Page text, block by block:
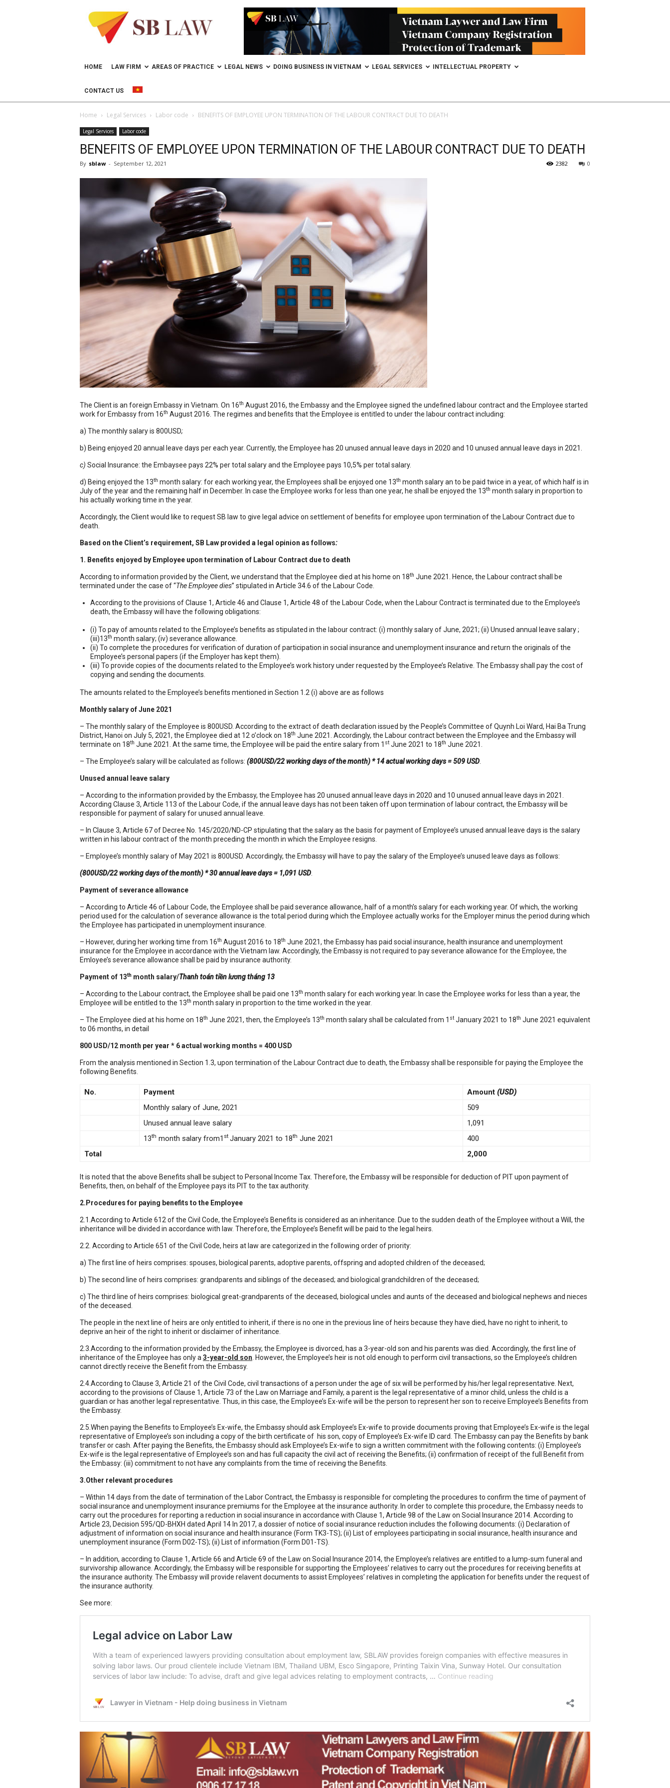
Lawyer
in
Vietnam
doing
Vietnam
HOME LAW FIRM AREAS OF PRACTICE LEGAL NEWS DOING BUSINESS IN VIETNAM LEGAL SERVICES INTELLECTUAL PROPERTY
CONTACT US
Home Legal Services Labor code BENEFITS OF EMPLOYEE UPON TERMINATION OF THE LABOUR CONTRACT DUE TO DEATH
Legal Services Labor code
BENEFITS OF EMPLOYEE UPON TERMINATION OF THE LABOUR CONTRACT DUE TO DEATH
By sblaw - September 12, 2021 0
2382
The Client is an foreign Embassy in Vietnam. On 16th August 2016, the Embassy and the Employee signed the undefined labour contract and the Employee started
work for Embassy from 16th August 2016. The regimes and benefits that the Employee is entitled to under the labour contract including:
a) The monthly salary is 800USD;
b) Being enjoyed 20 annual leave days per each year. Currently, the Employee has 20 unused annual leave days in 2020 and 10 unused annual leave days in 2021.
c) Social Insurance: the Embaysee pays 22% per total salary and the Employee pays 10,5% per total salary.
d) Being enjoyed the 13th month salary: for each working year, the Employees shall be enjoyed one 13th month salary an to be paid twice in a year, of which half is in
July of the year and the remaining half in December. In case the Employee works for less than one year, he shall be enjoyed the 13th month salary in proportion to
his actually working time in the year.
Accordingly, the Client would like to request SB law to give legal advice on settlement of benefits for employee upon termination of the Labour Contract due to
death.
Based on the Client’s requirement, SB Law provided a legal opinion as follows:
1. Benefits enjoyed by Employee upon termination of Labour Contract due to death
According to information provided by the Client, we understand that the Employee died at his home on 18th June 2021. Hence, the Labour contract shall be
terminated under the case of “The Employee dies” stipulated in Article 34.6 of the Labour Code.
According to the provisions of Clause 1, Article 46 and Clause 1, Article 48 of the Labour Code, when the Labour Contract is terminated due to the Employee’s
death, the Embassy will have the following obligations:
(i) To pay of amounts related to the Employee’s benefits as stipulated in the labour contract: (i) monthly salary of June, 2021; (ii) Unused annual leave salary ;
(iii)13th month salary; (iv) severance allowance.
(ii) To complete the procedures for verification of duration of participation in social insurance and unemployment insurance and return the originals of the
Employee’s personal papers (if the Employer has kept them).
(iii) To provide copies of the documents related to the Employee’s work history under requested by the Employee’s Relative. The Embassy shall pay the cost of
copying and sending the documents.
The amounts related to the Employee’s benefits mentioned in Section 1.2 (i) above are as follows
Monthly salary of June 2021
– The monthly salary of the Employee is 800USD. According to the extract of death declaration issued by the People’s Committee of Quynh Loi Ward, Hai Ba Trung
District, Hanoi on July 5, 2021, the Employee died at 12 o’clock on 18th June 2021. Accordingly, the Labour contract between the Employee and the Embassy will
terminate on 18th June 2021. At the same time, the Employee will be paid the entire salary from 1 st June 2021 to 18th June 2021.
– The Employee’s salary will be calculated as follows: (800USD/22 working days of the month) * 14 actual working days = 509 USD
Unused annual leave salary
– According to the information provided by the Embassy, the Employee has 20 unused annual leave days in 2020 and 10 unused annual leave days in 2021.
According Clause 3, Article 113 of the Labour Code, if the annual leave days has not been taken off upon termination of labour contract, the Embassy will be
responsible for payment of salary for unused annual leave.
– In Clause 3, Article 67 of Decree No. 145/2020/ND-CP stipulating that the salary as the basis for payment of Employee’s unused annual leave days is the salary
written in his labour contract of the month preceding the month in which the Employee resigns.
– Employee’s monthly salary of May 2021 is 800USD. Accordingly, the Embassy will have to pay the salary of the Employee’s unused leave days as follows:
(800USD/22 working days of the month) * 30 annual leave days = 1,091 USD
Payment of severance allowance
– According to Article 46 of Labour Code, the Employee shall be paid severance allowance, half of a month’s salary for each working year. Of which, the working
period used for the calculation of severance allowance is the total period during which the Employee actually works for the Employer minus the period during which
the Employee has participated in unemployment insurance.
– However, during her working time from 16th August 2016 to 18th June 2021, the Embassy has paid social insurance, health insurance and unemployment
insurance for the Employee in accordance with the Vietnam law. Accordingly, the Embassy is not required to pay severance allowance for the Employee, the
Emloyee’s severance allowance shall be paid by insurance authority.
Payment of 13th month salary/Thanh toán tiền lương tháng 13
– According to the Labour contract, the Employee shall be paid one 13th month salary for each working year. In case the Employee works for less than a year, the
Employee will be entitled to the 13th month salary in proportion to the time worked in the year.
– The Employee died at his home on 18th June 2021, then, the Employee’s 13th month salary shall be calculated from 1 st January 2021 to 18th June 2021 equivalent
to 06 months, in detail
800 USD/12 month per year * 6 actual working months = 400 USD
From the analysis mentioned in Section 1.3, upon termination of the Labour Contract due to death, the Embassy shall be responsible for paying the Employee the
following Benefits.
No. Payment Amount (USD)
Monthly salary of June, 2021
509
Unused annual leave salary
1,091
13th month salary from1 st January 2021 to 18th June 2021
400
Total
2,000
It is noted that the above Benefits shall be subject to Personal Income Tax. Therefore, the Embassy will be responsible for deduction of PIT upon payment of
Benefits, then, on behalf of the Employee pays its PIT to the tax authority.
2.Procedures for paying benefits to the Employee
2.1.According to Article 612 of the Civil Code, the Employee’s Benefits is considered as an inheritance. Due to the sudden death of the Employee without a Will, the
inheritance will be divided in accordance with law. Therefore, the Employee’s Benefit will be paid to the legal heirs.
2.2. According to Article 651 of the Civil Code, heirs at law are categorized in the following order of priority:
a) The first line of heirs comprises: spouses, biological parents, adoptive parents, offspring and adopted children of the deceased;
b) The second line of heirs comprises: grandparents and siblings of the deceased; and biological grandchildren of the deceased;
c) The third line of heirs comprises: biological great-grandparents of the deceased, biological uncles and aunts of the deceased and biological nephews and nieces
of the deceased.
The people in the next line of heirs are only entitled to inherit, if there is no one in the previous line of heirs because they have died, have no right to inherit, to
deprive an heir of the right to inherit or disclaimer of inheritance.
2.3.According to the information provided by the Embassy, the Employee is divorced, has a 3-year-old son and his parents was died. Accordingly, the first line of
inheritance of the Employee has only a 3-year-old son . However, the Employee’s heir is not old enough to perform civil transactions, so the Employee’s children
cannot directly receive the Benefit from the Embassy.
2.4.According to Clause 3, Article 21 of the Civil Code, civil transactions of a person under the age of six will be performed by his/her legal representative. Next,
according to the provisions of Clause 1, Article 73 of the Law on Marriage and Family, a parent is the legal representative of a minor child, unless the child is a
guardian or has another legal representative. Thus, in this case, the Employee’s Ex-wife will be the person to represent her son to receive Employee’s Benefits from
the Embassy.
2.5.When paying the Benefits to Employee’s Ex-wife, the Embassy should ask Employee’s Ex-wife to provide documents proving that Employee’s Ex-wife is the legal
representative of Employee’s son including a copy of the birth certificate of his son, copy of Employee’s Ex-wife ID card. The Embassy can pay the Benefits by bank
transfer or cash. After paying the Benefits, the Embassy should ask Employee’s Ex-wife to sign a written commitment with the following contents: (i) Employee’s
Ex-wife is the legal representative of Employee’s son and has full capacity the civil act of receiving the Benefits; (ii) confirmation of receipt of the full Benefit from
the Embassy: (iii) commitment to not have any complaints from the time of receiving the Benefits.
3.Other relevant procedures
– Within 14 days from the date of termination of the Labor Contract, the Embassy is responsible for completing the procedures to confirm the time of payment of
social insurance and unemployment insurance premiums for the Employee at the insurance authority. In order to complete this procedure, the Embassy needs to
carry out the procedures for reporting a reduction in social insurance in accordance with Clause 1, Article 98 of the Law on Social Insurance 2014. According to
Article 23, Decision 595/QD-BHXH dated April 14 In 2017, a dossier of notice of social insurance reduction includes the following documents: (i) Declaration of
adjustment of information on social insurance and health insurance (Form TK3-TS); (ii) List of employees participating in social insurance, health insurance and
unemployment insurance (Form D02-TS); (ii) List of information (Form D01-TS).
– In addition, according to Clause 1, Article 66 and Article 69 of the Law on Social Insurance 2014, the Employee’s relatives are entitled to a lump-sum funeral and
survivorship allowance. Accordingly, the Embassy will be responsible for supporting the Employees’ relatives to carry out the procedures for receiving benefits at
the insurance authority. The Embassy will provide relavent documents to assist Employees’ relatives in completing the application for benefits under the request of
the insurance authority.
See more: